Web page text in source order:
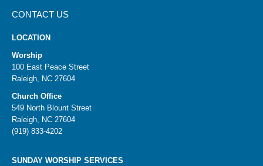
CONTACT US
LOCATION
Worship
100 East Peace Street
Raleigh, NC 27604
Church Office
549 North Blount Street
Raleigh, NC 27604
(919) 833-4202
SUNDAY WORSHIP SERVICES